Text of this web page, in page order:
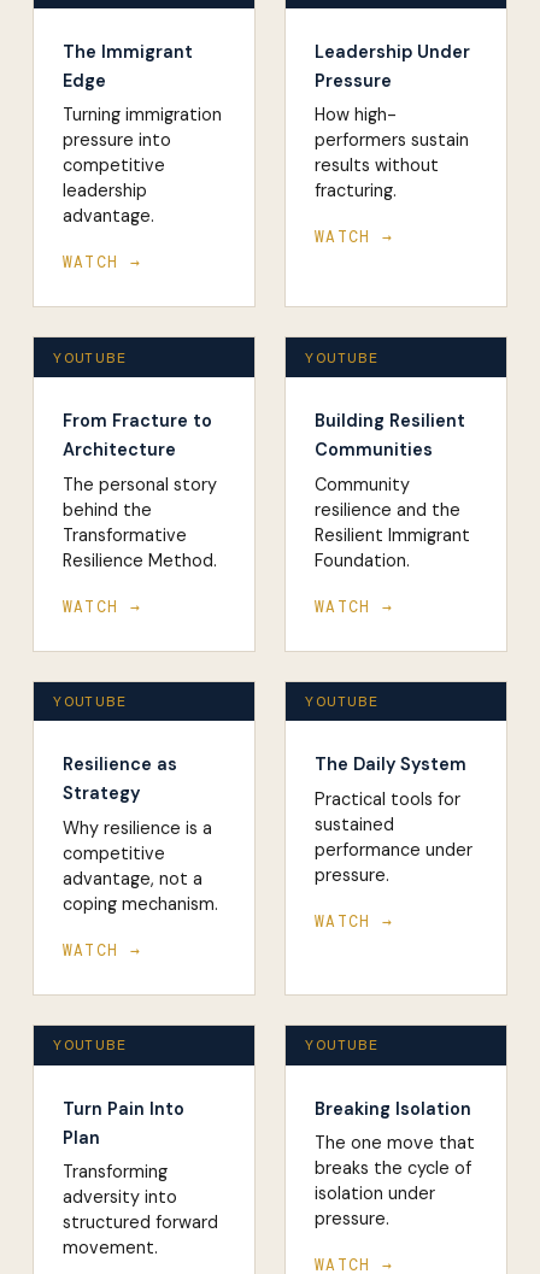
The Immigrant
Edge
Turning immigration
pressure into
competitive
leadership
advantage.
WATCH →
Leadership Under
Pressure
How high-
performers sustain
results without
fracturing.
WATCH →
YOUTUBE
From Fracture to
Architecture
The personal story
behind the
Transformative
Resilience Method.
WATCH →
YOUTUBE
Building Resilient
Communities
Community
resilience and the
Resilient Immigrant
Foundation.
WATCH →
YOUTUBE
Resilience as
Strategy
Why resilience is a
competitive
advantage, not a
coping mechanism.
WATCH →
YOUTUBE
The Daily System
Practical tools for
sustained
performance under
pressure.
WATCH →
YOUTUBE
Turn Pain Into
Plan
Transforming
adversity into
structured forward
movement.
YOUTUBE
Breaking Isolation
The one move that
breaks the cycle of
isolation under
pressure.
WATCH →